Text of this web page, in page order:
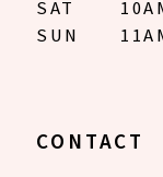
SAT
SUN
CONTACT